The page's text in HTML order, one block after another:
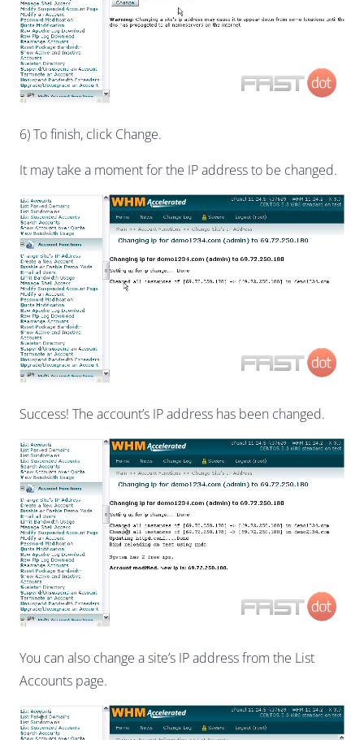
6) To finish, click Change.
It may take a moment for the IP address to be changed.
Success! The account’s IP address has been changed.
You can also change a site’s IP address from the List
Accounts page.